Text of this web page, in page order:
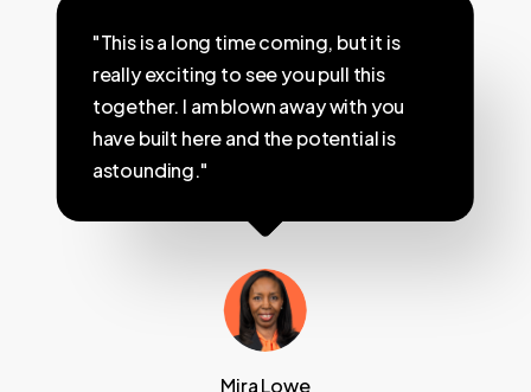
"This is a long time coming, but it is
really exciting to see you pull this
together. I am blown away with you
have built here and the potential is
astounding."
Mira Lowe